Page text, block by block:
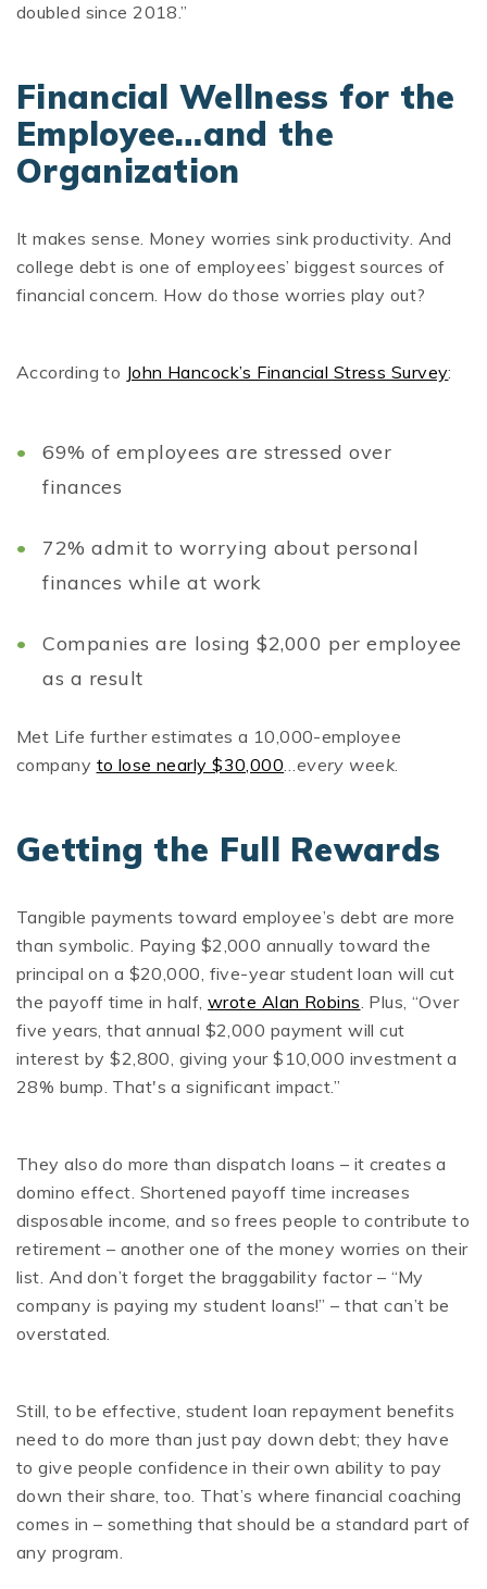
doubled since 2018.”
Financial Wellness for the
Employee…and the
Organization
It makes sense. Money worries sink productivity. And
college debt is one of employees’ biggest sources of
financial concern. How do those worries play out?
According to John Hancock’s Financial Stress Survey:
69% of employees are stressed over
finances
72% admit to worrying about personal
finances while at work
Companies are losing $2,000 per employee
as a result
Met Life further estimates a 10,000-employee
company to lose nearly $30,000…every week.
Getting the Full Rewards
Tangible payments toward employee’s debt are more
than symbolic. Paying $2,000 annually toward the
principal on a $20,000, five-year student loan will cut
the payoff time in half,wrote Alan Robins. Plus, “Over
five years, that annual $2,000 payment will cut
interest by $2,800, giving your $10,000 investment a
28% bump. That's a significant impact.”
They also do more than dispatch loans – it creates a
domino effect. Shortened payoff time increases
disposable income, and so frees people to contribute to
retirement – another one of the money worries on their
list. And don’t forget the braggability factor – “My
company is paying my student loans!” – that can’t be
overstated.
Still, to be effective, student loan repayment benefits
need to do more than just pay down debt; they have
to give people confidence in their own ability to pay
down their share, too. That’s where financial coaching
comes in – something that should be a standard part of
any program.